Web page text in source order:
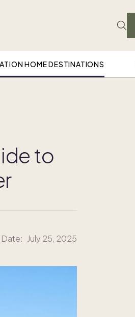
HOME DESTINATIONS
to
July 25, 2025